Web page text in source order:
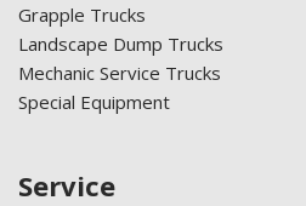
Grapple Trucks
Landscape Dump Trucks
Mechanic Service Trucks
Special Equipment
Service